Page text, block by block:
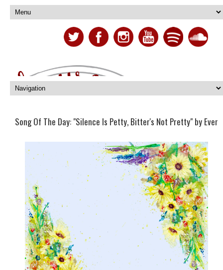
Song Of The Day: "Silence Is Petty, Bitter's Not Pretty" by Ever